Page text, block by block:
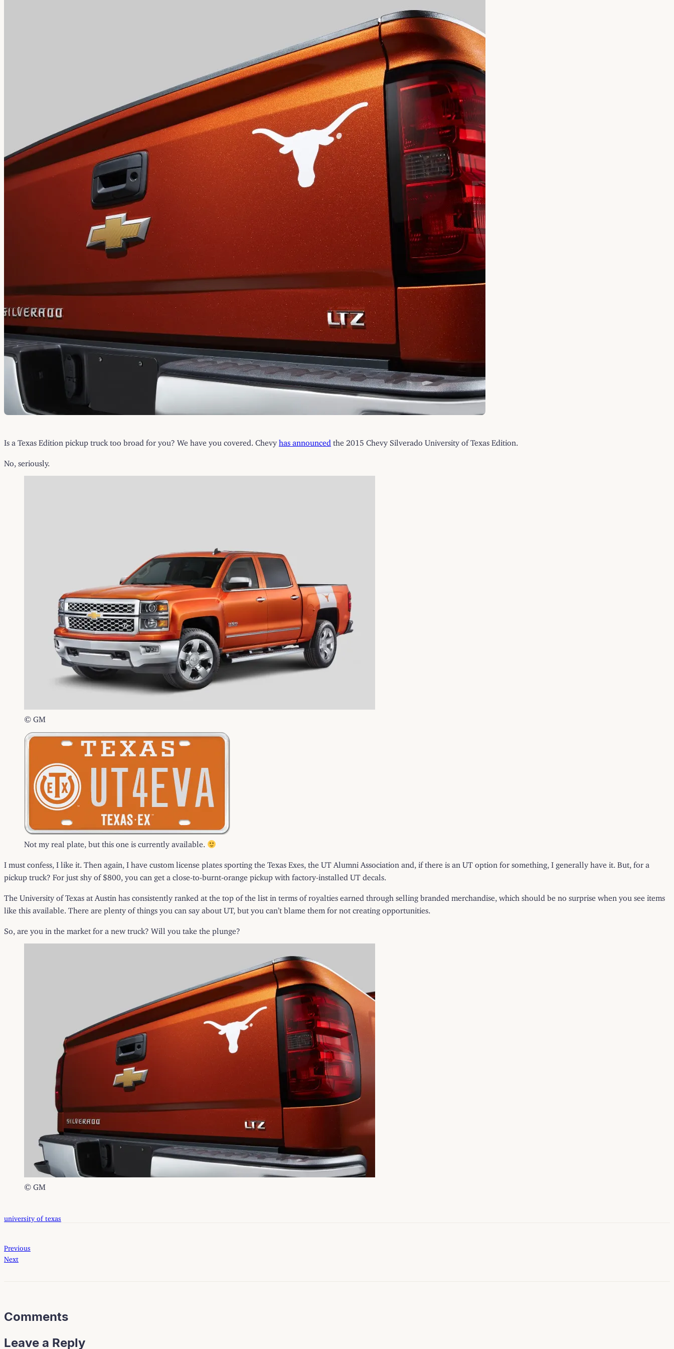
Is a Texas Edition pickup truck too broad for you? We have you covered. Chevy has announced the 2015 Chevy Silverado University of Texas Edition.
No, seriously.
© GM
Not my real plate, but this one is currently available.
I must confess, I like it. Then again, I have custom license plates sporting the Texas Exes, the UT Alumni Association and, if there is an UT option for something, I generally have it. But, for a
pickup truck? For just shy of $800, you can get a close-to-burnt-orange pickup with factory-installed UT decals.
The University of Texas at Austin has consistently ranked at the top of the list in terms of royalties earned through selling branded merchandise, which should be no surprise when you see items
like this available. There are plenty of things you can say about UT, but you can’t blame them for not creating opportunities.
So, are you in the market for a new truck? Will you take the plunge?
© GM
university of texas
Previous
Next
Comments
Leave a Reply